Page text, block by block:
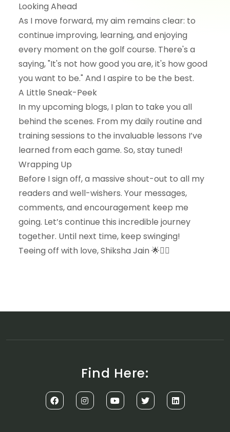
Looking Ahead
As I move forward, my aim remains clear: to
continue improving, learning, and enjoying
every moment on the golf course. There's a
saying, "It's not how good you are, it's how good
you want to be." And I aspire to be the best.
A Little Sneak-Peek
In my upcoming blogs, I plan to take you all
behind the scenes. From my daily routine and
training sessions to the invaluable lessons I’ve
learned from each game. So, stay tuned!
Wrapping Up
Before I sign off, a massive shout-out to all my
readers and well-wishers. Your messages,
comments, and encouragement keep me
going. Let’s continue this incredible journey
together. Until next time, keep swinging!
Teeing off with love, Shiksha Jain 🌟🏌️‍♀️
Find Here: